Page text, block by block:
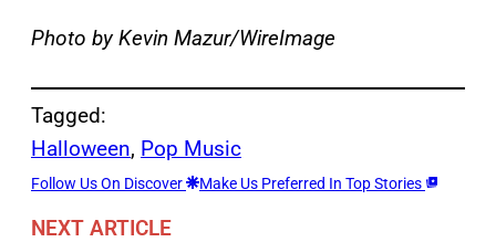
Photo by Kevin Mazur/WireImage
Tagged:
Halloween, Pop Music
Follow Us On Discover Make Us Preferred In Top Stories
NEXT ARTICLE